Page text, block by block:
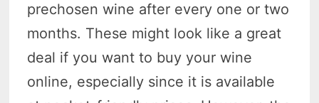
prechosen wine after every one or two
months. These might look like a great
deal if you want to buy your wine
online, especially since it is available